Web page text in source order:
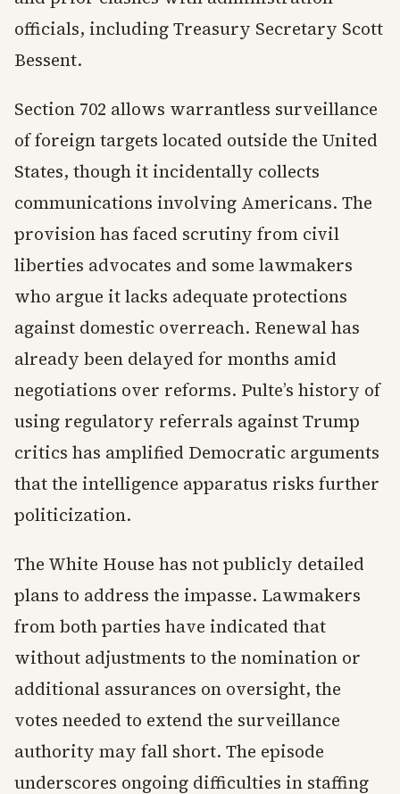
officials, including Treasury Secretary Scott
Bessent.
Section 702 allows warrantless surveillance
of foreign targets located outside the United
States, though it incidentally collects
communications involving Americans. The
provision has faced scrutiny from civil
liberties advocates and some lawmakers
who argue it lacks adequate protections
against domestic overreach. Renewal has
already been delayed for months amid
negotiations over reforms. Pulte’s history of
using regulatory referrals against Trump
critics has amplified Democratic arguments
that the intelligence apparatus risks further
politicization.
The White House has not publicly detailed
plans to address the impasse. Lawmakers
from both parties have indicated that
without adjustments to the nomination or
additional assurances on oversight, the
votes needed to extend the surveillance
authority may fall short. The episode
underscores ongoing difficulties in staffing